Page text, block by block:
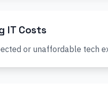
IT Costs
or unaffordable tech